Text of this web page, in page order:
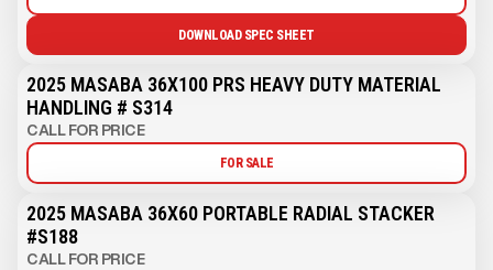
DOWNLOAD SPEC SHEET
2025 MASABA 36X100 PRS HEAVY DUTY MATERIAL
HANDLING # S314
CALL FOR PRICE
FOR SALE
2025 MASABA 36X60 PORTABLE RADIAL STACKER
#S188
CALL FOR PRICE